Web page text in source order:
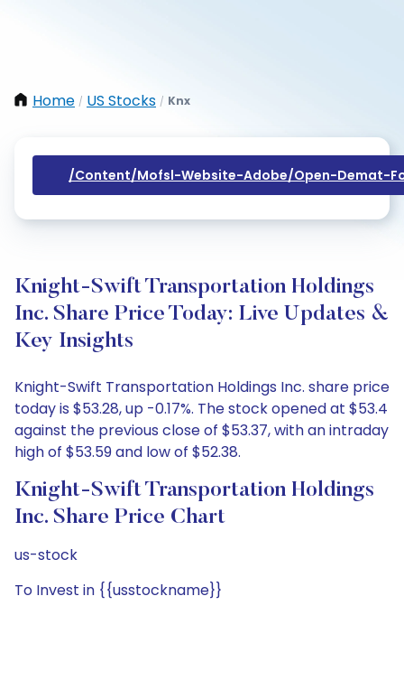
Home / US Stocks / Knx
/content/mofsl-Website-Adobe/open-Demat-
Knight-Swift Transportation Holdings
Inc. Share Price Today: Live Updates &
Key Insights
Knight-Swift Transportation Holdings Inc. share price
today is $53.28, up -0.17%. The stock opened at $53.4
against the previous close of $53.37, with an intraday
high of $53.59 and low of $52.38.
Knight-Swift Transportation Holdings
Inc. Share Price Chart
us-stock
To Invest in {{usstockname}}